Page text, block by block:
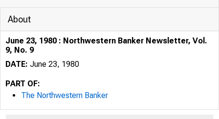
About
June 23, 1980 : Northwestern Banker Newsletter, Vol.
9, No. 9
DATE: June 23, 1980
PART OF:
The Northwestern Banker